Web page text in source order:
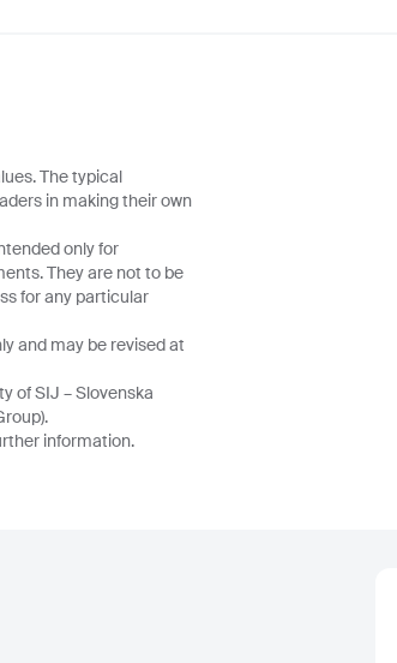
The typical
in making their own
only for
They are not to be
for any particular
and may be revised at
of SIJ – Slovenska
information.